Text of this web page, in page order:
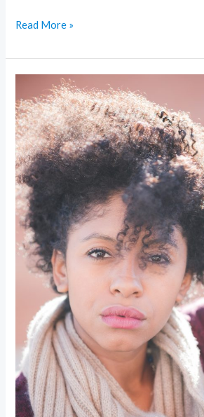
Read More »
Sustainable
Glam:
Eco-
Friendly
Trends
Making
Beauty
Greener